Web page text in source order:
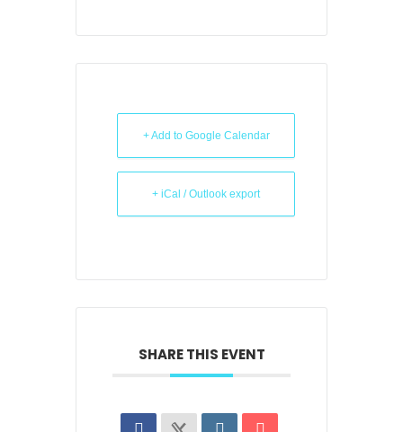
+ Add to Google Calendar
+ iCal / Outlook export
SHARE THIS EVENT